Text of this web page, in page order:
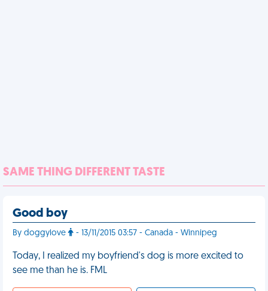
SAME THING DIFFERENT TASTE
Good boy
By doggylove - 13/11/2015 03:57 - Canada - Winnipeg
Today, I realized my boyfriend's dog is more excited to
see me than he is. FML